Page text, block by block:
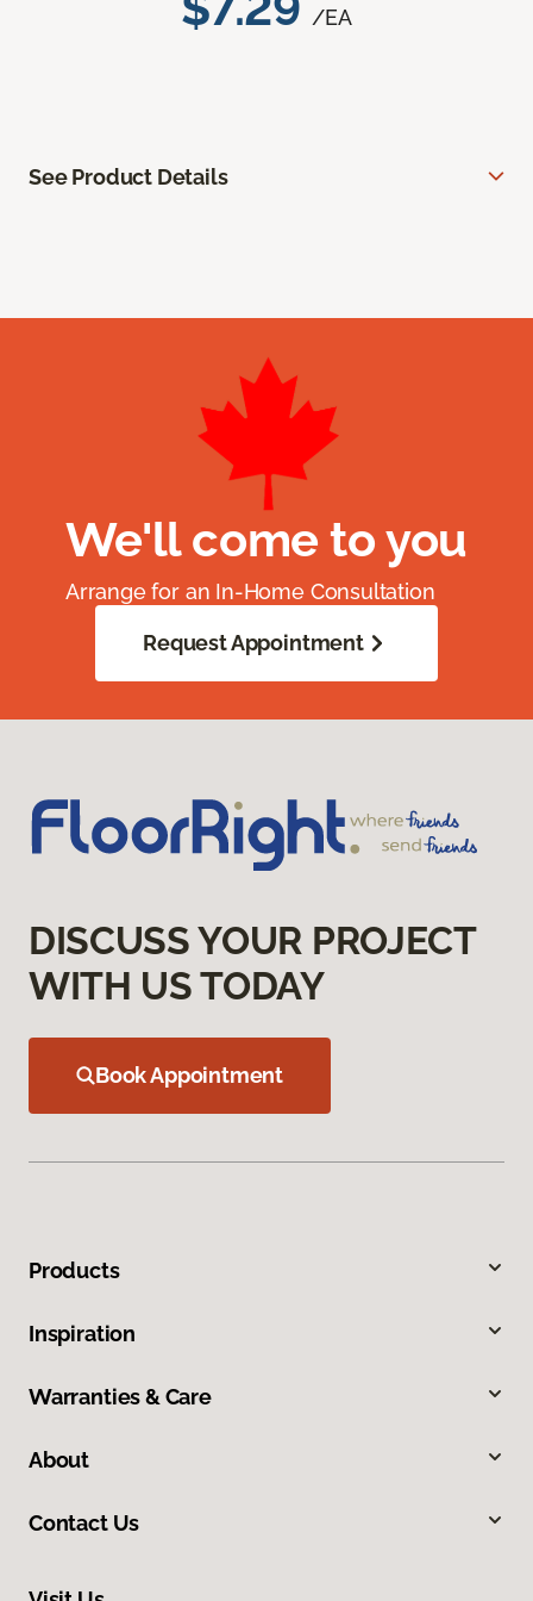
/EA
See Product Details
We'll come to you
Arrange for an In-Home Consultation
Request Appointment
DISCUSS YOUR PROJECT
WITH US TODAY
Book Appointment
Products
Inspiration
Warranties & Care
About
Contact Us